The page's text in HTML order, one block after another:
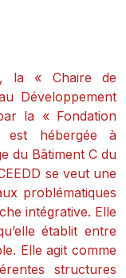
la « Chaire de
Développement
la « Fondation
hébergée à
du Bâtiment C du
se veut une
problématiques
intégrative. Elle
établit entre
Elle agit comme
structures